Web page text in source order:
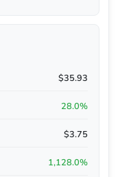
$35.93
28.0%
$3.75
1,128.0%